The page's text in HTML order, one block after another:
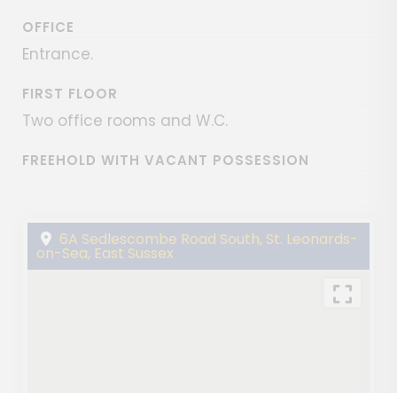
OFFICE
Entrance.
FIRST FLOOR
Two office rooms and W.C.
FREEHOLD WITH VACANT POSSESSION
6A Sedlescombe Road South, St. Leonards-
on-Sea, East Sussex